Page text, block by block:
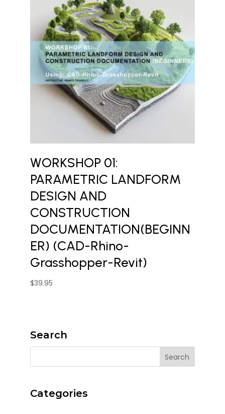
WORKSHOP 01:
PARAMETRIC LANDFORM
DESIGN AND
CONSTRUCTION
DOCUMENTATION(BEGINN
ER) (CAD-Rhino-
Grasshopper-Revit)
$39.95
Search
Categories